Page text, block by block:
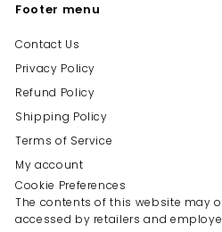
Footer menu
Contact Us
Privacy Policy
Refund Policy
Shipping Policy
Terms of Service
My account
Cookie Preferences
The contents of this website may
accessed by retailers and